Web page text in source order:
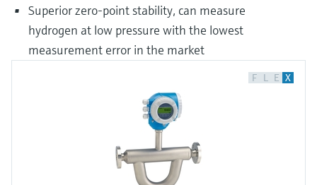
Superior zero-point stability, can measure
hydrogen at low pressure with the lowest
measurement error in the market
F L E X